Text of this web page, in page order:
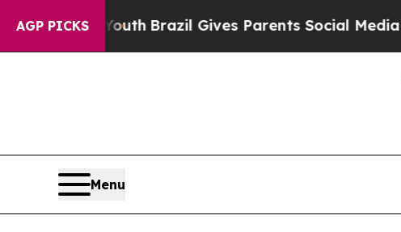
AGP PICKS
Brazil Gives Parents Social Media Controls for
Menu